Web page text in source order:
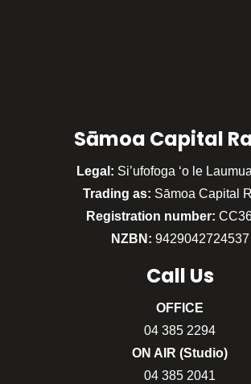
Sāmoa Capital
Legal: Si’ufofoga ‘o le
Trading as: Sāmoa Capital
Registration number:
NZBN: 9429042724537
Call Us
OFFICE
04 385 2294
ON AIR (Studio)
04 385 2041